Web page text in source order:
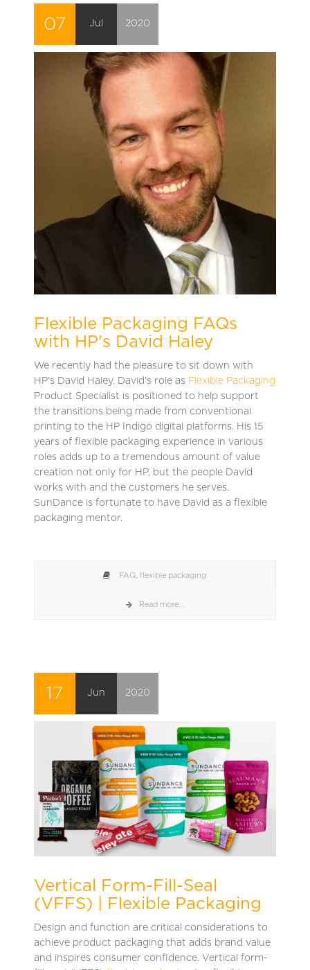
07 Jul 2020
Flexible Packaging FAQs
with HP's David Haley
We recently had the pleasure to sit down with
HP's David Haley. David's role as Flexible Packaging
Product Specialist is positioned to help support
the transitions being made from conventional
printing to the HP Indigo digital platforms. His 15
years of flexible packaging experience in various
roles adds up to a tremendous amount of value
creation not only for HP, but the people David
works with and the customers he serves.
SunDance is fortunate to have David as a flexible
packaging mentor.
FAQ flexible packaging
Read more...
17 Jun 2020
Vertical Form-Fill-Seal
(VFFS) | Flexible Packaging
Design and function are critical considerations to
achieve product packaging that adds brand value
and inspires consumer confidence. Vertical form-